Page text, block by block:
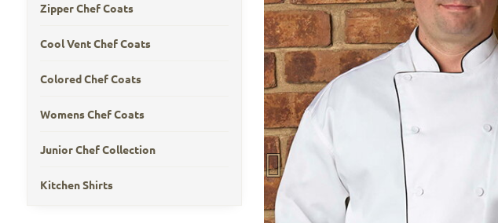
Zipper Chef Coats
Cool Vent Chef Coats
Colored Chef Coats
Womens Chef Coats
Junior Chef Collection
Kitchen Shirts